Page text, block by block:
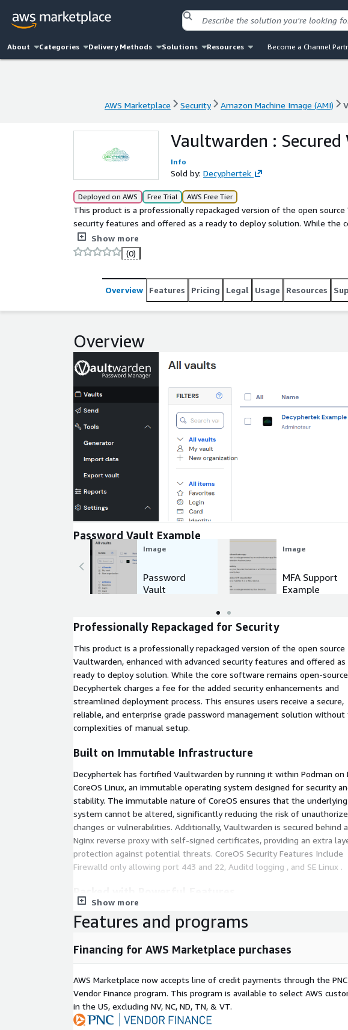
About Categories Delivery Methods Solutions Resources Become a Channel
AWS Marketplace Security Amazon Machine Image (AMI)
Security Amazon Machine Image (AMI)
Vaultwarden : Secured
Info
Sold by: Decyphertek
Deployed on AWS Free Trial AWS Free Tier
This product is a professionally repackaged version of the open
security features and offered as a ready to deploy solution. While the
Decyphertek charges a fee for the added security enhancements and
ensures users receive a secure, reliable, and enterprise grade
complexities of manual setup.
Show more
(0)
Overview Features Pricing Legal Usage Resources
Overview
Expand
Password Vault Example
Image
Password
Vault
Image
MFA Support
Example
Professionally Repackaged for Security
This product is a professionally repackaged version of the open source
Vaultwarden, enhanced with advanced security features and offered as
ready to deploy solution. While the core software remains open-
Decyphertek charges a fee for the added security enhancements and
streamlined deployment process. This ensures users receive a secure,
reliable, and enterprise grade password management solution without
complexities of manual setup.
Built on Immutable Infrastructure
Decyphertek has fortified Vaultwarden by running it within Podman on
CoreOS Linux, an immutable operating system designed for security
stability. The immutable nature of CoreOS ensures that the underlying
system cannot be altered, significantly reducing the risk of
changes or vulnerabilities. Additionally, Vaultwarden is secured behind
Nginx reverse proxy with self-signed certificates, providing an extra
protection against potential threats. CoreOS Security Features Include
Firewalld only allowing port 443 and 22, Auditd logging , and SE Linux .
Vaultwarden is packed with powerful features that make it one of the
password management tools available. It supports secure storage of
encryption ensuring your information is always protected. The sleek,
integration with Bitwarden clients. Secure your passwords with two
authentication that adds an extra layer of security.
Why Choose Decyphertek?
Show more
Features and programs
Financing for AWS Marketplace purchases
AWS Marketplace now accepts line of credit payments through the PNC
Vendor Finance program. This program is available to select AWS
in the US, excluding NV, NC, ND, TN, & VT.